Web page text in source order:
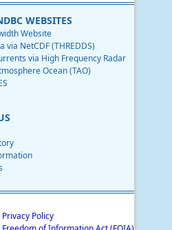
WEBSITES
Website
via NetCDF (THREDDS)
via High Frequency Radar
Ocean (TAO)
Privacy Policy